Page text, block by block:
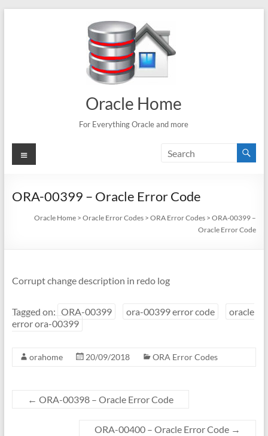
Oracle Home
For Everything Oracle and more
Menu
ORA-00399 – Oracle Error Code
Oracle Home >Oracle Error Codes >ORA Error Codes >ORA-00399 –
Oracle Error Code
Corrupt change description in redo log
Tagged on: ORA-00399 ora-00399 error code
oracle
error ora-00399
orahome 20/09/2018 ORA Error Codes
← ORA-00398 – Oracle Error Code
ORA-00400 – Oracle Error Code →